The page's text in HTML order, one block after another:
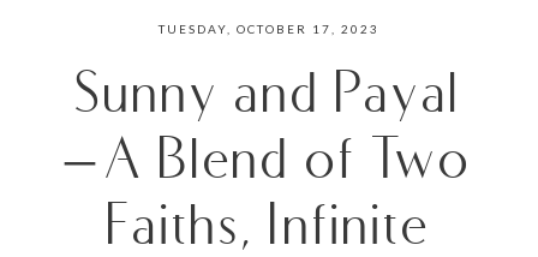
TUESDAY, OCTOBER 17, 2023
Sunny and Payal
– A Blend of Two
Faiths, Infinite